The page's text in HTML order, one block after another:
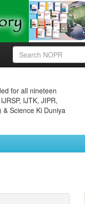
for all nineteen
IJTK, JIPR,
Science Ki Duniya